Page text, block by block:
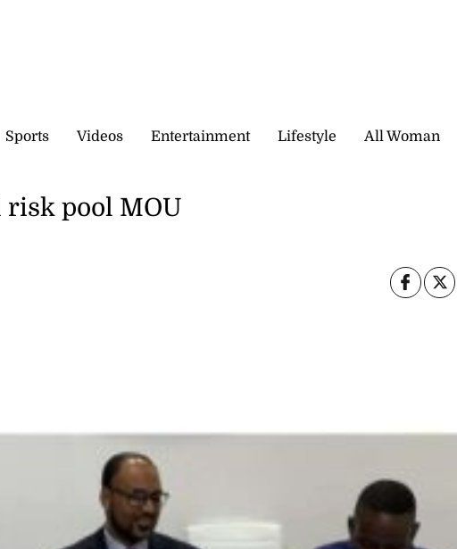
Sports Videos Entertainment Lifestyle All Woman
risk pool MOU